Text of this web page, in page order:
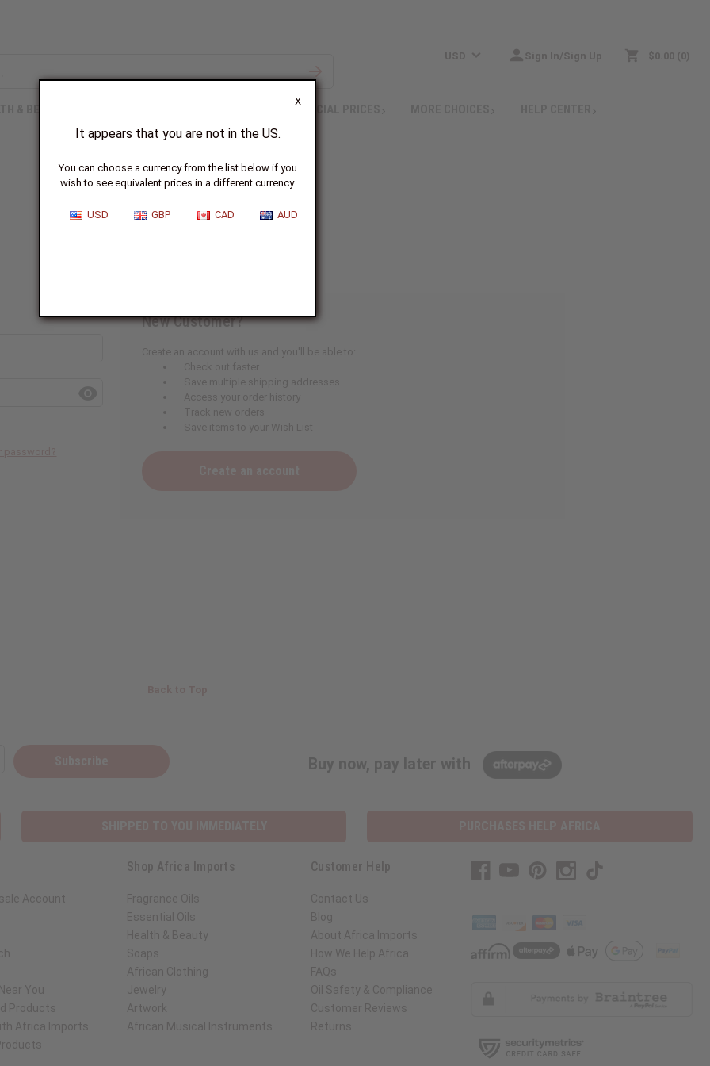
X
It appears that you are not in the US.
You can choose a currency from the list below if you
wish to see equivalent prices in a different currency.
USD GBP CAD AUD
USD Sign In/Sign Up $0.00 0
SPECIAL PRICES
Sign In
New Customer?
Create an account with us and you'll be able to:
Check out faster
Save multiple shipping addresses
Access your order history
Track new orders
Save items to your Wish List
Buy now, pay later with
Account
You
Products
Africa Imports
Shop Africa Imports
Fragrance Oils
Essential Oils
Health & Beauty
Soaps
African Clothing
Jewelry
Artwork
African Musical Instruments
Customer Help
Contact Us
Blog
About Africa Imports
How We Help Africa
FAQs
Oil Safety & Compliance
Customer Reviews
Returns